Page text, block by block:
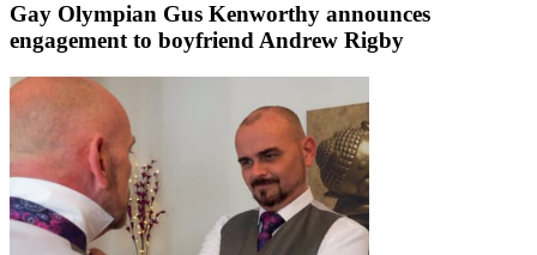
Gay Olympian Gus Kenworthy announces
engagement to boyfriend Andrew Rigby